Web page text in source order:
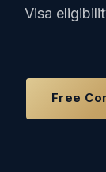
Visa
Free